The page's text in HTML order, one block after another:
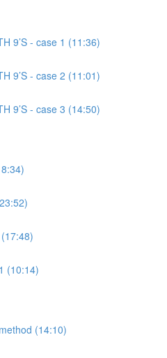
9’S - case 1 (11:36)
9’S - case 2 (11:01)
9’S - case 3 (14:50)
(10:14)
(14:10)